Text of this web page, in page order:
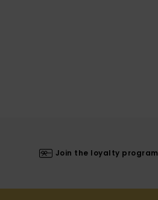
Join the loyalty program